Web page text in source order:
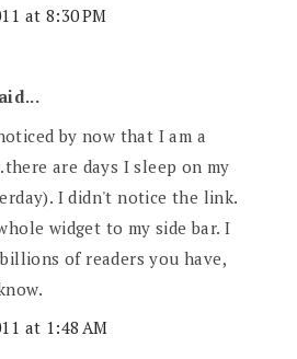
at 8:30 PM
by now that I am a
are days I sleep on my
I didn't notice the link.
widget to my side bar. I
of readers you have,
at 1:48 AM